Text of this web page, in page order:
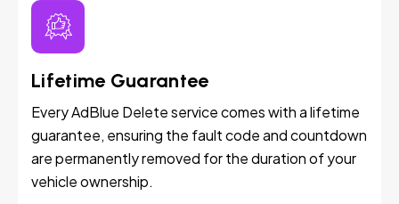
Lifetime Guarantee
Every AdBlue Delete service comes with a lifetime
guarantee, ensuring the fault code and countdown
are permanently removed for the duration of your
vehicle ownership.